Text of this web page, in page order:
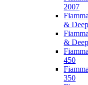
2007
&
&
450
350